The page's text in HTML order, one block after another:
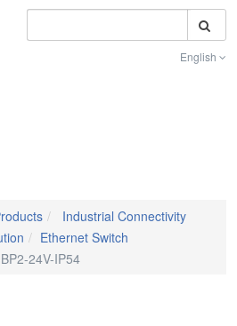
English
Industrial Connectivity
Ethernet Switch
24V-IP54